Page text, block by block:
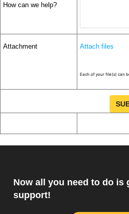
How can we help?
Attachment Attach files
Each of your file(s) can
Now all you need to do is
support!